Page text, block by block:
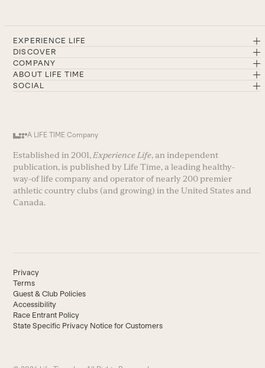
EXPERIENCE LIFE
DISCOVER
COMPANY
ABOUT LIFE TIME
SOCIAL
A LIFE TIME Company
Established in 2001, Experience Life, an independent
publication, is published by Life Time, a leading healthy-
way-of life company and operator of nearly 200 premier
athletic country clubs (and growing) in the United States and
Canada.
Privacy
Terms
Guest & Club Policies
Accessibility
Race Entrant Policy
State Specific Privacy Notice for Customers